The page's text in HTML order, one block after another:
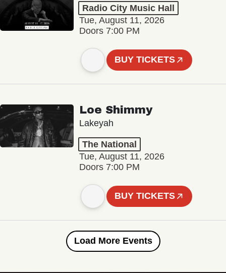
Radio City Music Hall
Tue, August 11, 2026
Doors 7:00 PM
BUY TICKETS
Loe Shimmy
Lakeyah
The National
Tue, August 11, 2026
Doors 7:00 PM
BUY TICKETS
Load More Events